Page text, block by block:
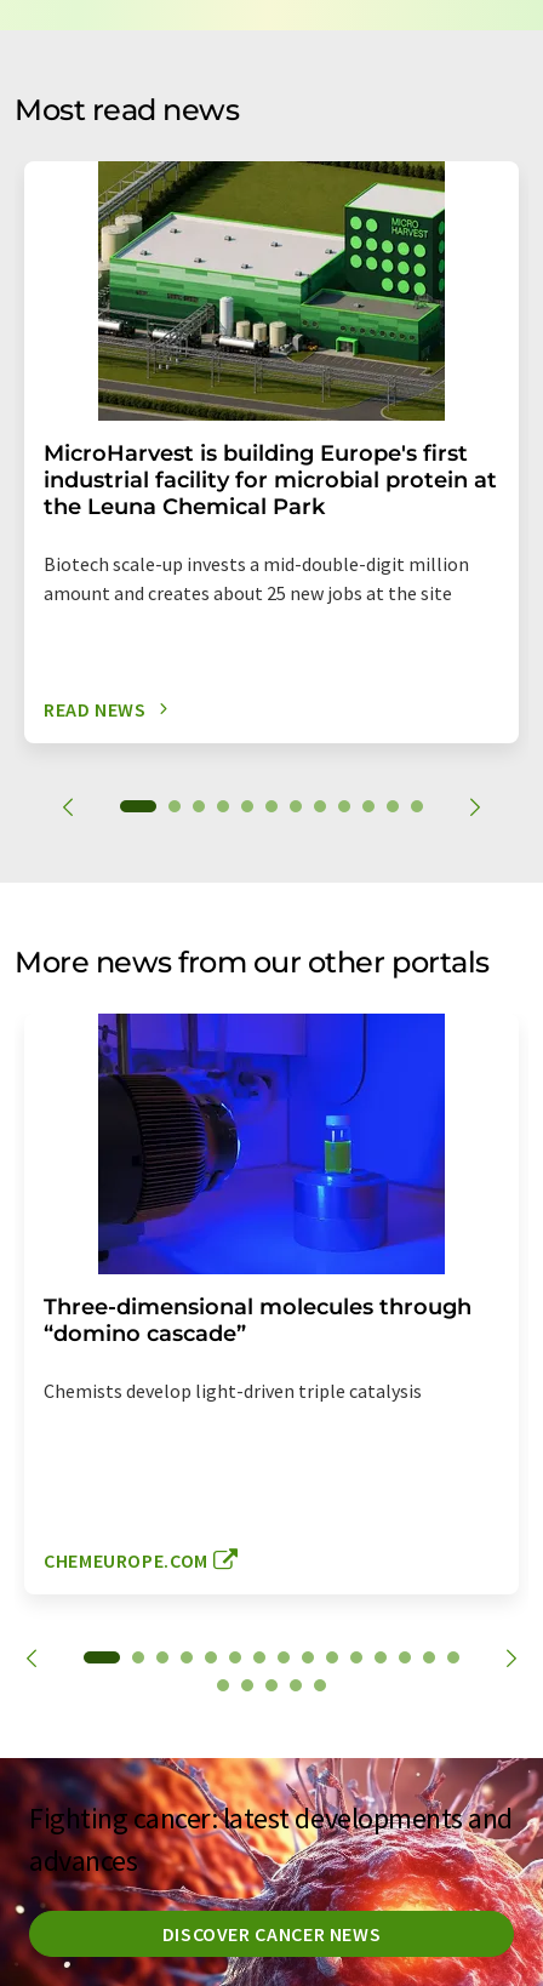
by email for the purpose of advertising or market and
Str. 2, 12489 Berlin, Germany or by e-mail at
addition, each email contains a link to unsubscribe from
the corresponding newsletter.
Most read news
MicroHarvest is building Europe's first
industrial facility for microbial protein at
the Leuna Chemical Park
Biotech scale-up invests a mid-double-digit million
amount and creates about 25 new jobs at the site
READ NEWS
More news from our other portals
Three-dimensional molecules through
“domino cascade”
Chemists develop light-driven triple catalysis
CHEMEUROPE.COM
Fighting cancer: latest developments and
advances
DISCOVER CANCER NEWS